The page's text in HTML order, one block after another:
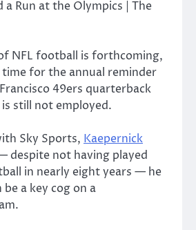
NFL football is forthcoming,
time for the annual reminder
49ers quarterback
still not employed.
Sky Sports, Kaepernick
despite not having played
in nearly eight years — he
a key cog on a